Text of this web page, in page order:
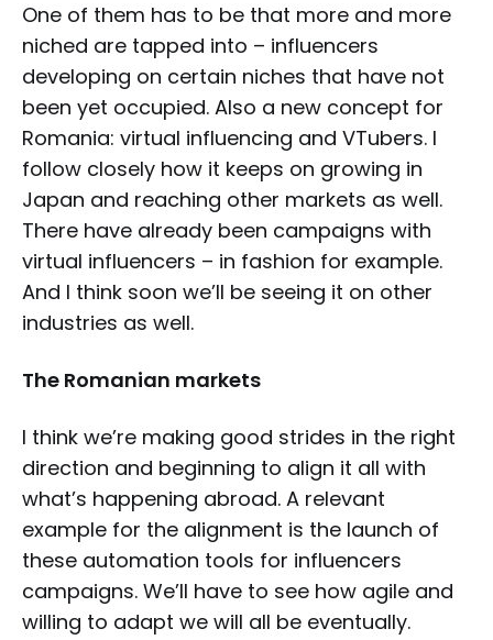
One of them has to be that more and more
niched are tapped into – influencers
developing on certain niches that have not
been yet occupied. Also a new concept for
Romania: virtual influencing and VTubers. I
follow closely how it keeps on growing in
Japan and reaching other markets as well.
There have already been campaigns with
virtual influencers – in fashion for example.
And I think soon we’ll be seeing it on other
industries as well.
The Romanian markets
I think we’re making good strides in the right
direction and beginning to align it all with
what’s happening abroad. A relevant
example for the alignment is the launch of
these automation tools for influencers
campaigns. We’ll have to see how agile and
willing to adapt we will all be eventually.